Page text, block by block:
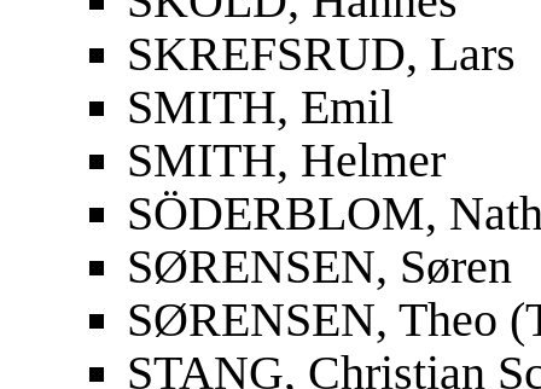
SKREFSRUD, Lars
SMITH, Emil
SMITH, Helmer
SÖDERBLOM,
SØRENSEN, Søren
SØRENSEN, Theo
STANG, Christian